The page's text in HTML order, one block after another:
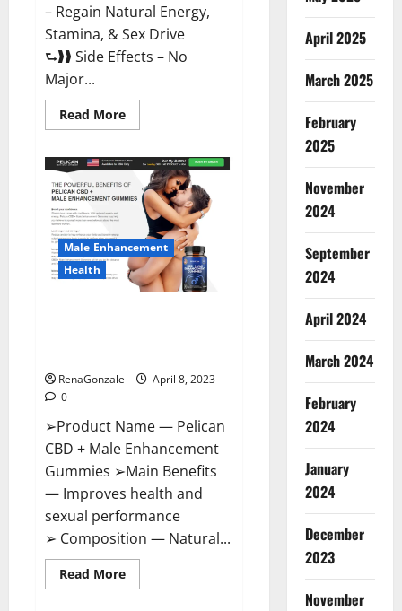
– Regain Natural Energy,
Stamina, & Sex Drive
⮑❱❱ Side Effects – No
Major...
Read MoreRead
more
Male
Enhancement
Reviews,
Official
Website
Where
To
Buy?
Male Enhancement
Health
RenaGonzale
April 8, 2023
0
➢Product Name — Pelican
CBD + Male Enhancement
Gummies ➢Main Benefits
— Improves health and
sexual performance
➢ Composition — Natural...
Read MoreRead
more
April 2025
March 2025
February
2025
November
2024
September
2024
April 2024
March 2024
February
2024
January
2024
December
2023
November